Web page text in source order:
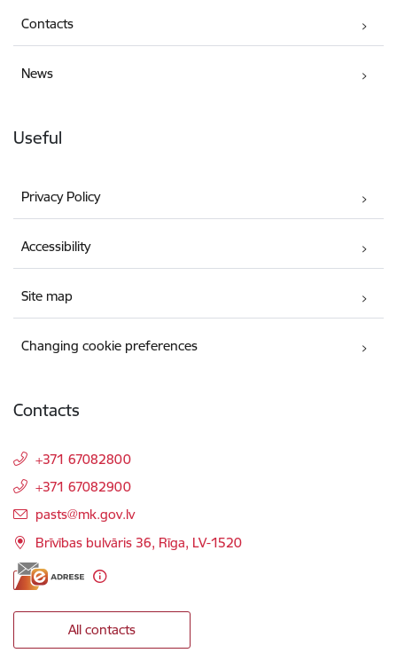
Contacts
News
Useful
Privacy Policy
Accessibility
Site map
Changing cookie preferences
Contacts
+371 67082800
+371 67082900
E-mail:
pasts@mk.gov.lv
Brīvības bulvāris 36, Rīga, LV-1520
All contacts